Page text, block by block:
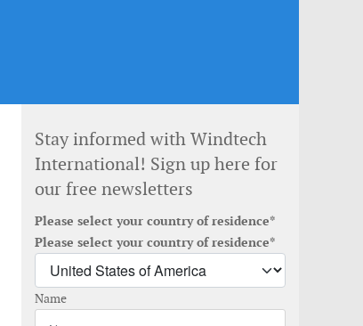
Stay informed with Windtech
International! Sign up here for
our free newsletters
Please select your country of residence*
Please select your country of residence*
Name